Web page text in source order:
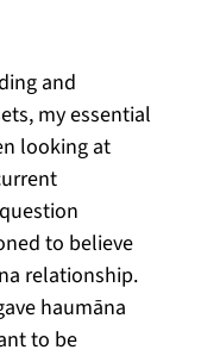
and
my essential
looking at
to believe
relationship.
haumāna
to be